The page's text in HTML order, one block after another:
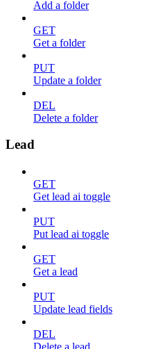
Add a folder
GET
Get a folder
PUT
Update a folder
DEL
Delete a folder
Lead
GET
Get lead ai toggle
PUT
Put lead ai toggle
GET
Get a lead
PUT
Update lead fields
DEL